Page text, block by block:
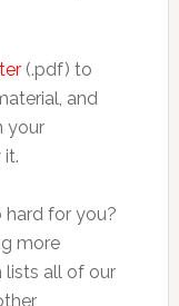
(.pdf) to
and
your
hard for you?
more
lists all of our